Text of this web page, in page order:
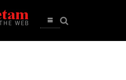
Open